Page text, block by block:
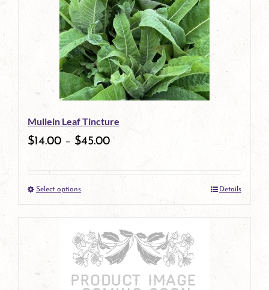
variants.
The
options
may
be
chosen
on
product
Mullein Leaf Tincture
$14.00 – $45.00
Select optionsThis
product
has
multiple
variants.
Details